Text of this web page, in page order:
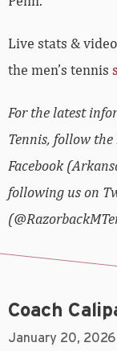
Live stats &
the men’s tennis
For the latest
Tennis, follow
Facebook
following us on
Coach
January 20, 2026